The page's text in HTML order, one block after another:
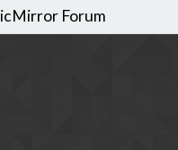
Forum